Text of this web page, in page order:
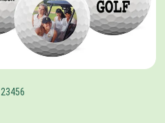
23456